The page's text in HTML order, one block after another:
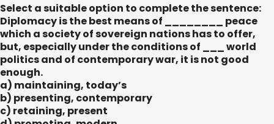
Select a suitable option to complete the sentence:
Diplomacy is the best means of ________ peace
which a society of sovereign nations has to offer,
but, especially under the conditions of ___ world
politics and of contemporary war, it is not good
enough.
a) maintaining, today’s
b) presenting, contemporary
c) retaining, present